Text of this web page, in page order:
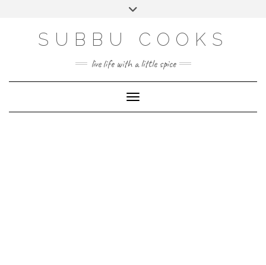
SUBBU COOKS
live life with a little spice
Toggle Navigation